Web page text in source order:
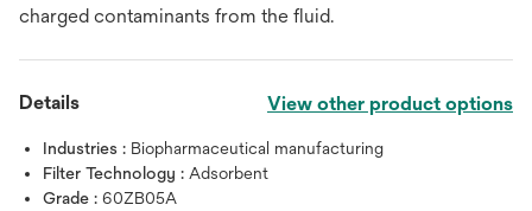
charged contaminants from the fluid.
Details View other product options
Industries : Biopharmaceutical manufacturing
Filter Technology : Adsorbent
Grade : 60ZB05A